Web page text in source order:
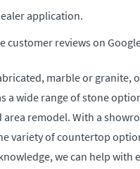
application.
customer reviews on
marble or granite,
a wide range of stone
area remodel. With a
variety of countertop
we can help with